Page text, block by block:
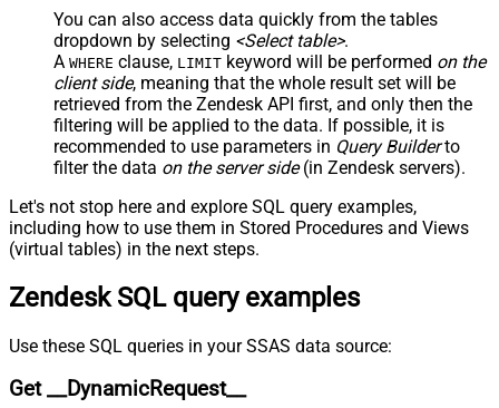
Columns
True
JSON/XML - Parent Column Prefix
P_
JSON/XML - Include Parent When
Child Null
False
Pagination - Mode
ByResponseAttribute
Pagination - Attribute Name (e.g.
page)
Pagination - Expression for Next
URL (e.g. $.nextUrl)
request (milliseconds)
Pagination - Max Rows Expr
Pagination - Max Pages Expr
Expr
You can also access data quickly from the tables
dropdown by selecting <Select table>.
A WHERE clause, LIMIT keyword will be performed on the
client side, meaning that the whole result set will be
retrieved from the Zendesk API first, and only then the
filtering will be applied to the data. If possible, it is
recommended to use parameters in Query Builderto
filter the data on the server side(in Zendesk servers).
Let's not stop here and explore SQL query examples,
including how to use them in Stored Procedures and Views
(virtual tables) in the next steps.
Zendesk SQL query examples
Use these SQL queries in your SSAS data source:
Get __DynamicRequest__